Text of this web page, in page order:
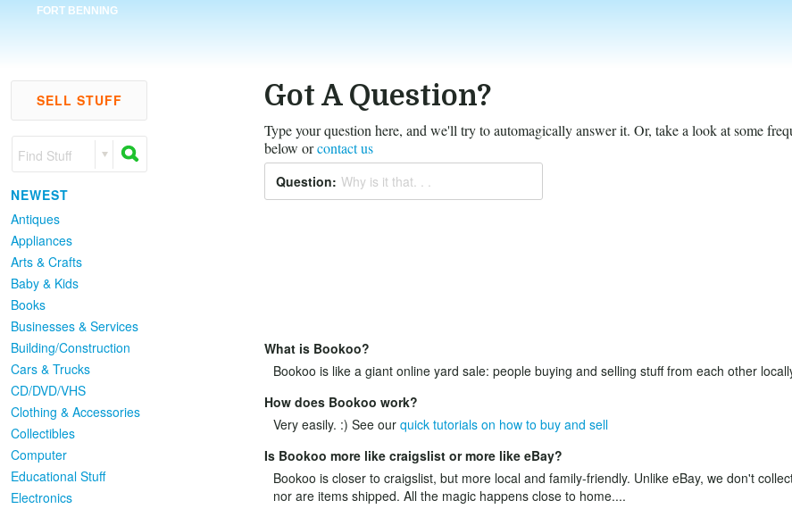
FORT BENNING
SELL STUFF
Find Stuff
NEWEST
Antiques
Appliances
Arts & Crafts
Baby & Kids
Books
Businesses & Services
Building/Construction
Cars & Trucks
CD/DVD/VHS
Clothing & Accessories
Collectibles
Computer
Educational Stuff
Electronics
Got A Question?
Type your question here, and we'll try to automagically answer it. Or, take a look at some
below orcontact us
Question: Why is it that. . .
What is Bookoo?
Bookoo is like a giant online yard sale: people buying and selling stuff from each other
How does Bookoo work?
Very easily. :) See our quick tutorials on how to buy and sell
Is Bookoo more like craigslist or more like eBay?
Bookoo is closer to craigslist, but more local and family-friendly. Unlike eBay, we don't
nor are items shipped. All the magic happens close to home....